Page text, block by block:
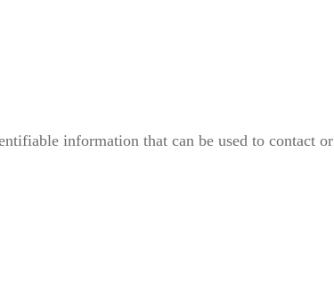
information that can be used to contact